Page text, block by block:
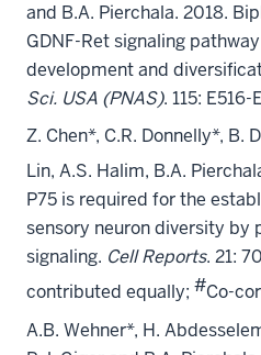
and B.A. Pierchala. 2018.
GDNF-Ret signaling
development and
Sci. USA (PNAS). 115: E516-
Z. Chen*, C.R. Donnelly*, B.
Lin, A.S. Halim, B.A.
P75 is required for the
sensory neuron diversity by
signaling. Cell Reports. 21:
contributed equally; #Co-
A.B. Wehner*, H.